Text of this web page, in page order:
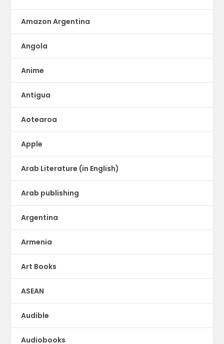
Amazon Argentina
Angola
Anime
Antigua
Aotearoa
Apple
Arab Literature (in English)
Arab publishing
Argentina
Armenia
Art Books
ASEAN
Audible
Audiobooks